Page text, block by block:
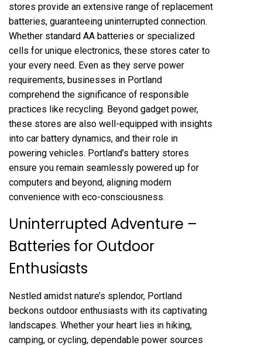
stores provide an extensive range of replacement
batteries, guaranteeing uninterrupted connection.
Whether standard AA batteries or specialized
cells for unique electronics, these stores cater to
your every need. Even as they serve power
requirements, businesses in Portland
comprehend the significance of responsible
practices like recycling. Beyond gadget power,
these stores are also well-equipped with insights
into car battery dynamics, and their role in
powering vehicles. Portland’s battery stores
ensure you remain seamlessly powered up for
computers and beyond, aligning modern
convenience with eco-consciousness.
Uninterrupted Adventure –
Batteries for Outdoor
Enthusiasts
Nestled amidst nature’s splendor, Portland
beckons outdoor enthusiasts with its captivating
landscapes. Whether your heart lies in hiking,
camping, or cycling, dependable power sources